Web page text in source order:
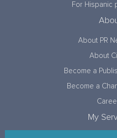
For Hispanic
About PR
About
Become a
Become a
My